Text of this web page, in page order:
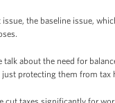
the baseline issue,
about the need for
protecting them from tax